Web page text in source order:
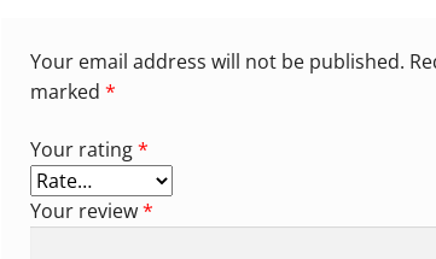
Your email address will not be published.
marked *
Your rating*
Your review*